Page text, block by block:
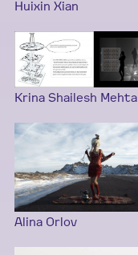
Huixin Xian
Krina Shailesh Mehta
Alina Orlov